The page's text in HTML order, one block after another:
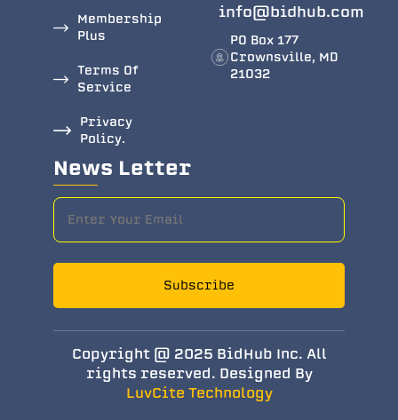
Membership
Plus
Terms Of
Service
Privacy
Policy.
info@bidhub.com
PO Box 177
Crownsville, MD
21032
News Letter
Subscribe
Copyright @ 2025 BidHub Inc. All
rights reserved. Designed By
LuvCite Technology